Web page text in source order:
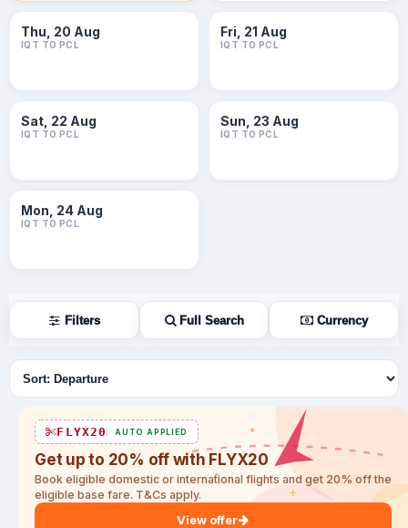
Thu, 20 Aug
IQT TO PCL
Fri, 21 Aug
IQT TO PCL
Sat, 22 Aug
IQT TO PCL
Sun, 23 Aug
IQT TO PCL
Mon, 24 Aug
IQT TO PCL
Filters Full Search Currency
Sort flights
FLYX20 AUTO APPLIED
Get up to 20% off with FLYX20
Book eligible domestic or international flights and get 20% off the
eligible base fare. T&Cs apply.
View offer